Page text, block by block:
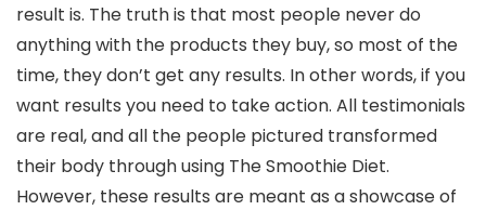
result is. The truth is that most people never do
anything with the products they buy, so most of the
time, they don’t get any results. In other words, if you
want results you need to take action. All testimonials
are real, and all the people pictured transformed
their body through using The Smoothie Diet.
However, these results are meant as a showcase of